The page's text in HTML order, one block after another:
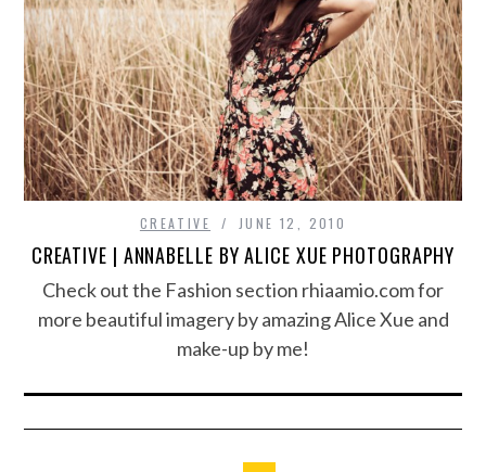
CREATIVE JUNE 12, 2010
CREATIVE | ANNABELLE BY ALICE XUE PHOTOGRAPHY
Check out the Fashion section rhiaamio.com for
more beautiful imagery by amazing Alice Xue and
make-up by me!